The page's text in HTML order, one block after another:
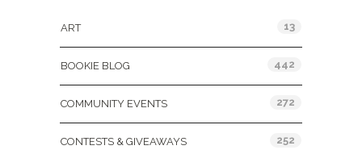
ART 13
BOOKIE BLOG 442
COMMUNITY EVENTS 272
CONTESTS & GIVEAWAYS 252